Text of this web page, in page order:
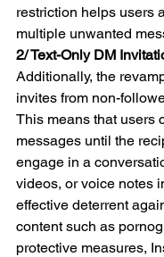
restriction helps users
multiple unwanted
2/ Text-Only DM
Additionally, the
invites from non-
This means that users
messages until the
engage in a
videos, or voice notes
effective deterrent
content such as
protective measures,